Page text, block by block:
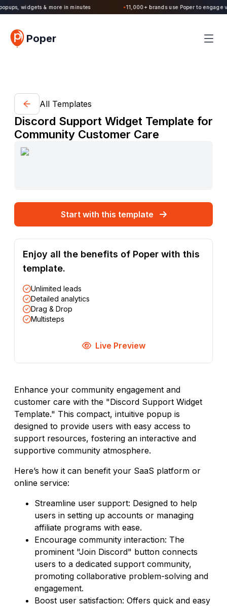
widgets & more in minutes 11,000+ brands use Poper to engage
Poper
All Templates
Discord Support Widget Template for
Community Customer Care
Start with this template
Enjoy all the benefits of Poper with this
template.
Unlimited leads
Detailed analytics
Drag & Drop
Multisteps
Live Preview
Enhance your community engagement and
customer care with the "Discord Support Widget
Template." This compact, intuitive popup is
designed to provide users with easy access to
support resources, fostering an interactive and
supportive community atmosphere.
Here’s how it can benefit your SaaS platform or
online service:
Streamline user support: Designed to help
users in setting up accounts or managing
affiliate programs with ease.
Encourage community interaction: The
prominent "Join Discord" button connects
users to a dedicated support community,
promoting collaborative problem-solving and
engagement.
Boost user satisfaction: Offers quick and easy